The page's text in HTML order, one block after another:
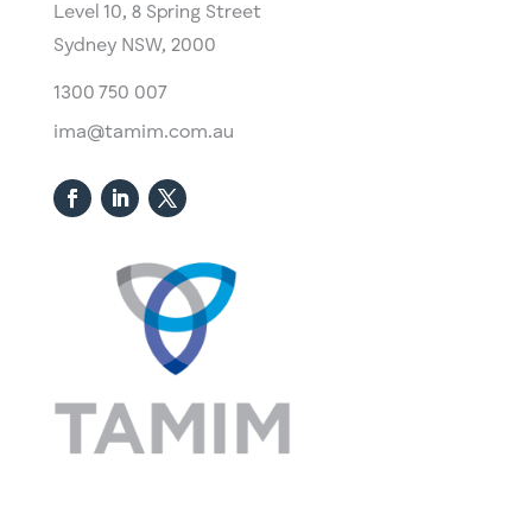
Level 10, ​8 Spring Street
Sydney NSW, 2000​
1300 750 007
ima@tamim.com.au